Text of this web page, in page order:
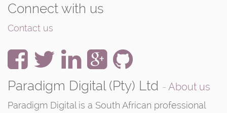
Connect with us
Contact us
Paradigm Digital (Pty) Ltd - About us
Paradigm Digital is a South African professional